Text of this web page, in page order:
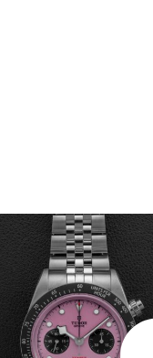
Flamingo” Chronograph